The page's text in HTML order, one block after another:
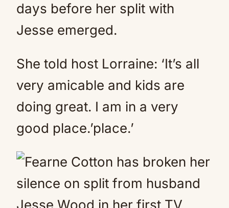
days before her split with
Jesse emerged.
She told host Lorraine: ‘It’s all
very amicable and kids are
doing great. I am in a very
good place.’place.’